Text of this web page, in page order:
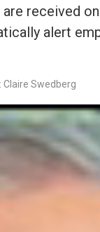
received
alert
Claire Swedberg